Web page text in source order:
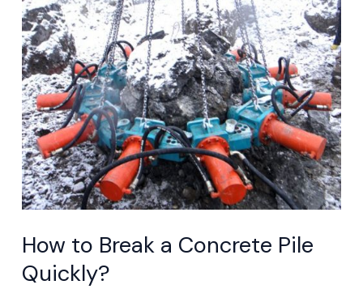
How to Break a Concrete Pile
Quickly?
Break
a
Concrete
Pile
Quickly?